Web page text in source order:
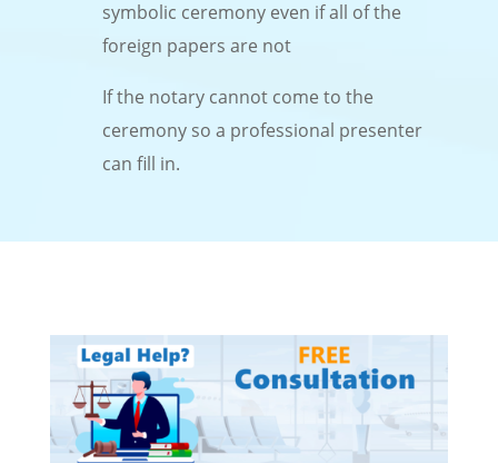
symbolic ceremony even if all of the
foreign papers are not
If the notary cannot come to the
ceremony so a professional presenter
can fill in.